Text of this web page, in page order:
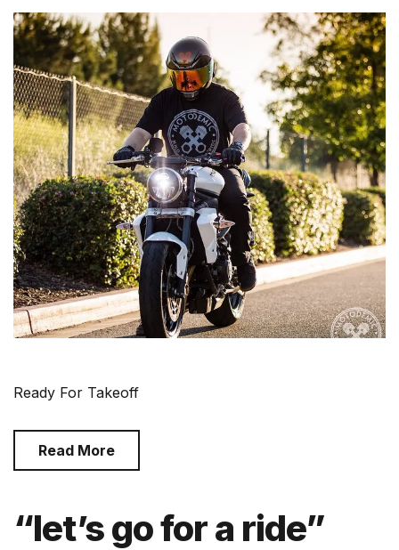
Ready For Takeoff
Read More
“let’s go for a ride”